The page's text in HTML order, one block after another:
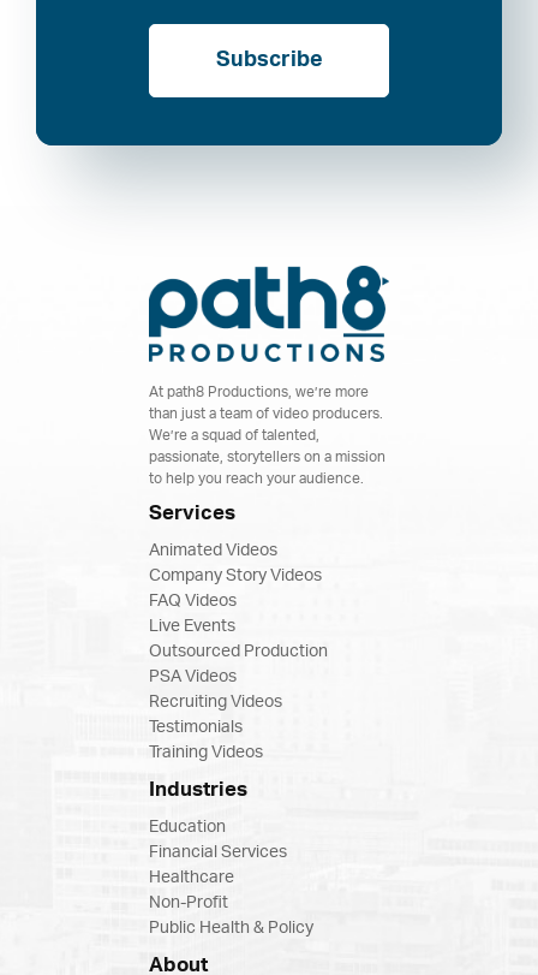
Subscribe
At path8 Productions, we’re more
than just a team of video producers.
We’re a squad of talented,
passionate, storytellers on a mission
to help you reach your audience.
Services
Animated Videos
Company Story Videos
FAQ Videos
Live Events
Outsourced Production
PSA Videos
Recruiting Videos
Testimonials
Training Videos
Industries
Education
Financial Services
Healthcare
Non-Profit
Public Health & Policy
About